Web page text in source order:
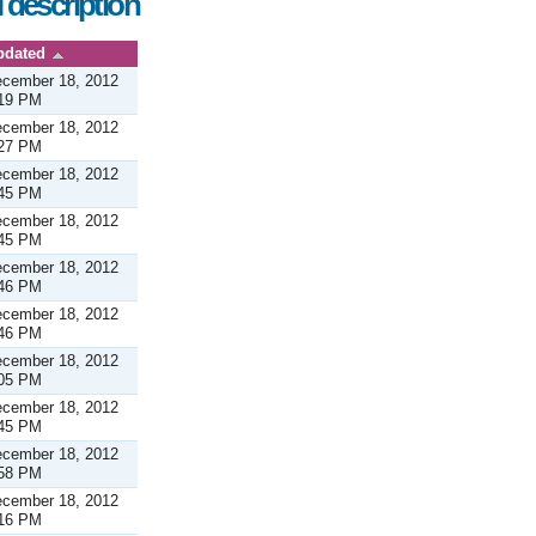
18, 2012
PM
18, 2012
PM
18, 2012
PM
18, 2012
PM
18, 2012
PM
18, 2012
PM
18, 2012
PM
18, 2012
PM
18, 2012
PM
18, 2012
PM